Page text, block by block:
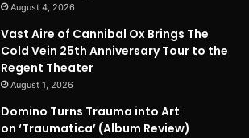
August 4, 2026
Vast Aire of Cannibal Ox Brings The
Cold Vein 25th Anniversary Tour to the
Regent Theater
August 1, 2026
Domino Turns Trauma into Art
on ‘Traumatica’ (Album Review)